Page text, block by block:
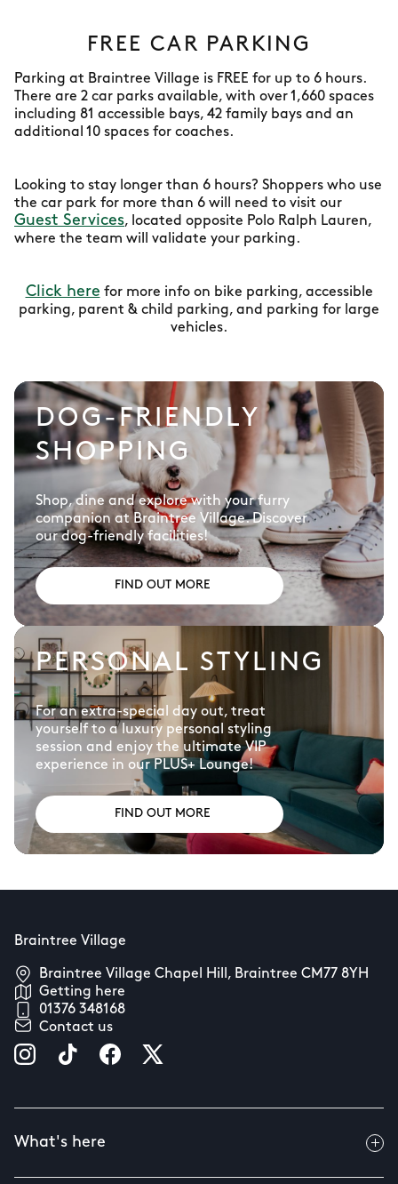
FREE CAR PARKING
Parking at Braintree Village is FREE for up to 6 hours.
There are 2 car parks available, with over 1,660 spaces
including 81 accessible bays, 42 family bays and an
additional 10 spaces for coaches.
Looking to stay longer than 6 hours? Shoppers who use
the car park for more than 6 will need to visit our
Guest Services, located opposite Polo Ralph Lauren,
where the team will validate your parking.
Click here for more info on bike parking, accessible
parking, parent & child parking, and parking for large
vehicles.
DOG-FRIENDLY
SHOPPING
Shop, dine and explore with your furry
companion at Braintree Village. Discover
our dog-friendly facilities!
FIND OUT MORE
PERSONAL STYLING
For an extra-special day out, treat
yourself to a luxury personal styling
session and enjoy the ultimate VIP
experience in our PLUS+ Lounge!
FIND OUT MORE
Braintree Village
Braintree Village Chapel Hill, Braintree CM77 8YH
Getting here
01376 348168
Contact us
What's here